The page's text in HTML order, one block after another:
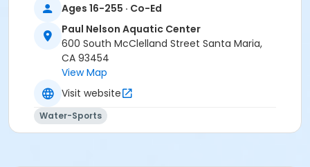
Ages 16-255 · Co-Ed
Paul Nelson Aquatic Center
600 South McClelland Street Santa Maria,
CA 93454
View Map
Visit website
Water-Sports